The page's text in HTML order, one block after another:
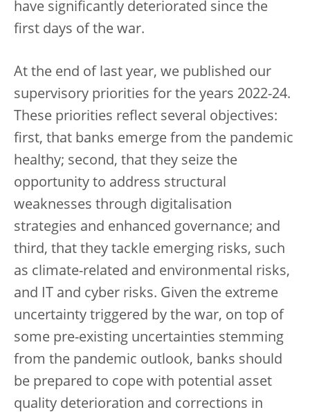
have significantly deteriorated since the
first days of the war.
At the end of last year, we published our
supervisory priorities for the years 2022-24.
These priorities reflect several objectives:
first, that banks emerge from the pandemic
healthy; second, that they seize the
opportunity to address structural
weaknesses through digitalisation
strategies and enhanced governance; and
third, that they tackle emerging risks, such
as climate-related and environmental risks,
and IT and cyber risks. Given the extreme
uncertainty triggered by the war, on top of
some pre-existing uncertainties stemming
from the pandemic outlook, banks should
be prepared to cope with potential asset
quality deterioration and corrections in